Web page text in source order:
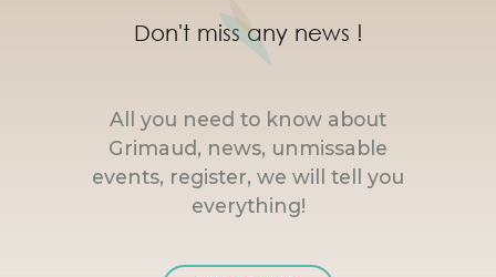
Don't miss any news !
All you need to know about
Grimaud, news, unmissable
events, register, we will tell you
everything!